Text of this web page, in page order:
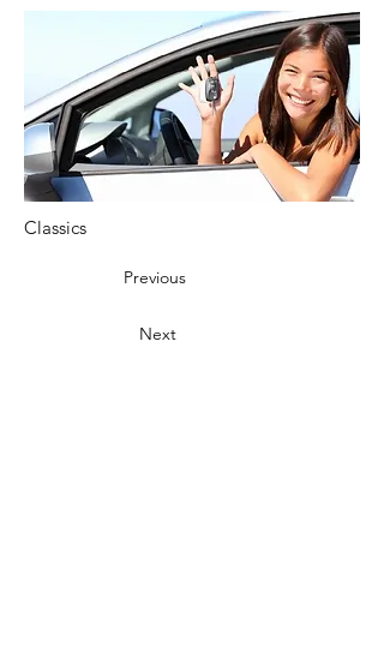
Classics
Previous
Next